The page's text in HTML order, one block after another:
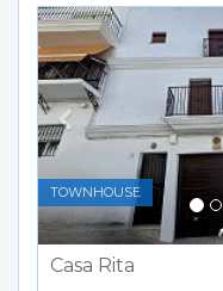
Previous
Casa Rita
TOWNHOUSE